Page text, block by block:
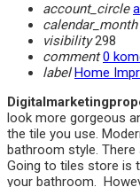
account_circle
calendar_month
visibility298
comment 0
label Home
look more gorgeous
the tile you use.
bathroom style.
Going to tiles store is
your bathroom.